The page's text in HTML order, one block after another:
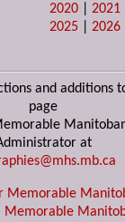
2020 |2021
2025 |2026
and additions
page
at
Memorable
Memorable